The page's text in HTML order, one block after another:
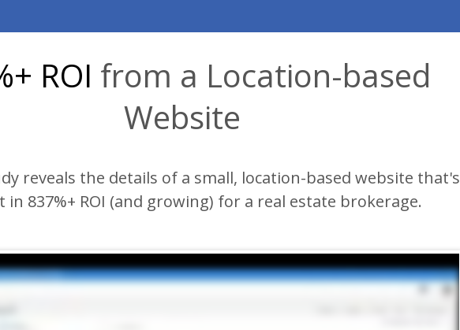
ROI from a Location-based
Website
reveals the details of a small, location-based website that's
in 837%+ ROI (and growing) for a real estate brokerage.